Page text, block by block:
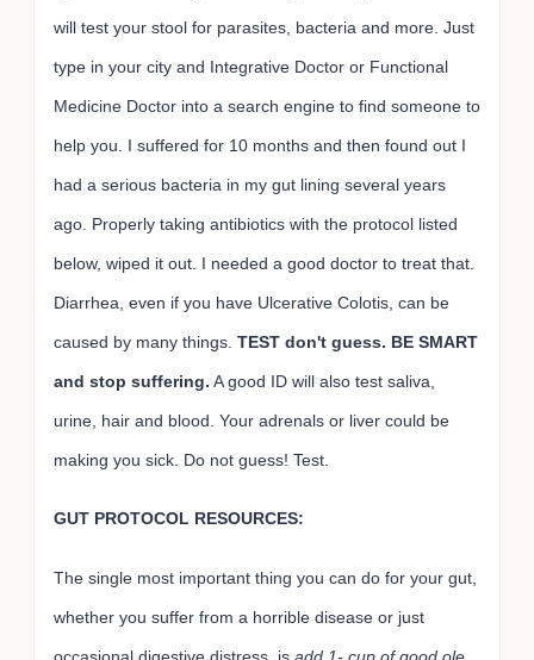
will test your stool for parasites, bacteria and more. Just
type in your city and Integrative Doctor or Functional
Medicine Doctor into a search engine to find someone to
help you. I suffered for 10 months and then found out I
had a serious bacteria in my gut lining several years
ago. Properly taking antibiotics with the protocol listed
below, wiped it out. I needed a good doctor to treat that.
Diarrhea, even if you have Ulcerative Colotis, can be
caused by many things. TEST don't guess. BE SMART
and stop suffering. A good ID will also test saliva,
urine, hair and blood. Your adrenals or liver could be
making you sick. Do not guess! Test.
GUT PROTOCOL RESOURCES:
The single most important thing you can do for your gut,
whether you suffer from a horrible disease or just